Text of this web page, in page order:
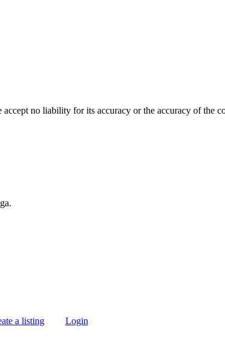
no liability for its accuracy or the accuracy of the
a listing Login